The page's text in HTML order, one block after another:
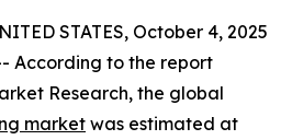
STATES, October 4, 2025
According to the report
Research, the global
market was estimated at